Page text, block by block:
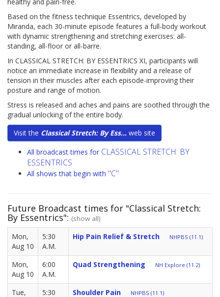
Based on the fitness technique Essentrics, developed by
Miranda, each 30-minute episode features a full-body workout
with dynamic strengthening and stretching exercises: all-
standing, all-floor or all-barre.
In CLASSICAL STRETCH: BY ESSENTRICS XI, participants will
notice an immediate increase in flexibility and a release of
tension in their muscles after each episode-improving their
posture and range of motion.
Stress is released and aches and pains are soothed through the
gradual unlocking of the entire body.
Visit the Classical Stretch: By Ess... web site
All broadcast times for CLASSICAL STRETCH: BY
ESSENTRICS
All shows that begin with "C"
Future Broadcast times for "Classical Stretch:
By Essentrics": (show all)
Mon,
Aug 10
5:30
A.M.
Hip Pain Relief & Stretch NHPBS (11.1)
Mon,
Aug 10
6:00
A.M.
Quad Strengthening NH Explore (11.2)
Tue,
5:30
Shoulder Pain NHPBS (11.1)